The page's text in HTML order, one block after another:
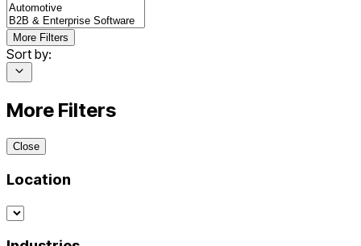
More Filters
Sort by:
More Filters
Close
Location